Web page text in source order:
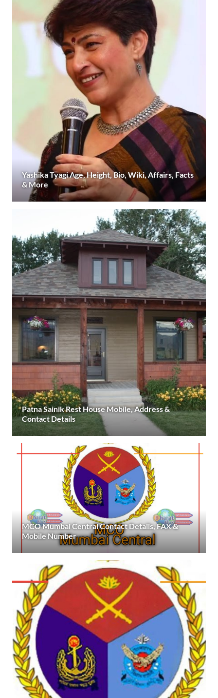
Yashika Tyagi Age, Height, Bio, Wiki, Affairs, Facts
& More
Patna Sainik Rest House Mobile, Address &
Contact Details
MCO Mumbai Central Contact Details, FAX &
Mobile Number